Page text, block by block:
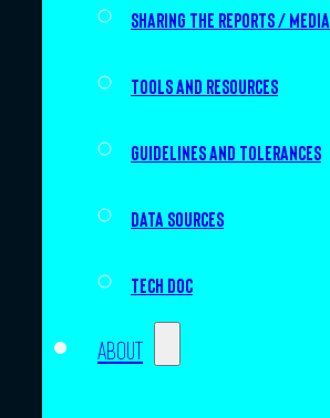
Sharing the Reports / Media
Tools and resources
Guidelines and tolerances
Data sources
Tech doc
About